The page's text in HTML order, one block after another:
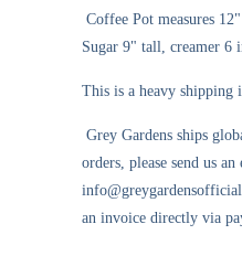
Coffee Pot measures
Sugar 9" tall, creamer 6
This is a heavy shipping
Grey Gardens ships
orders, please send us
an invoice directly via